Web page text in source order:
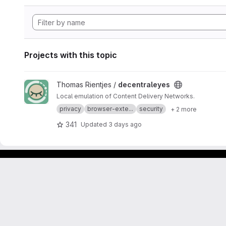
Projects with this topic
View decentraleyes project
Thomas Rientjes / decentraleyes
Local emulation of Content Delivery Networks.
privacy
browser-exte... security + 2 more
341 Updated 3 days ago